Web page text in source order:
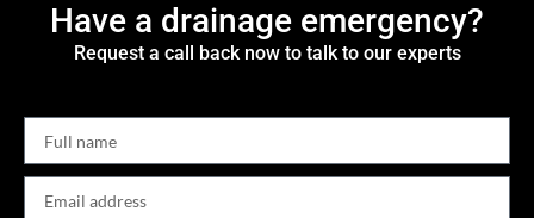
Have a drainage emergency?
Request a call back now to talk to our experts